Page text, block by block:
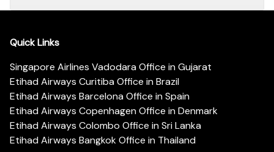
Quick Links
Singapore Airlines Vadodara Office in Gujarat
Etihad Airways Curitiba Office in Brazil
Etihad Airways Barcelona Office in Spain
Etihad Airways Copenhagen Office in Denmark
Etihad Airways Colombo Office in Sri Lanka
Etihad Airways Bangkok Office in Thailand